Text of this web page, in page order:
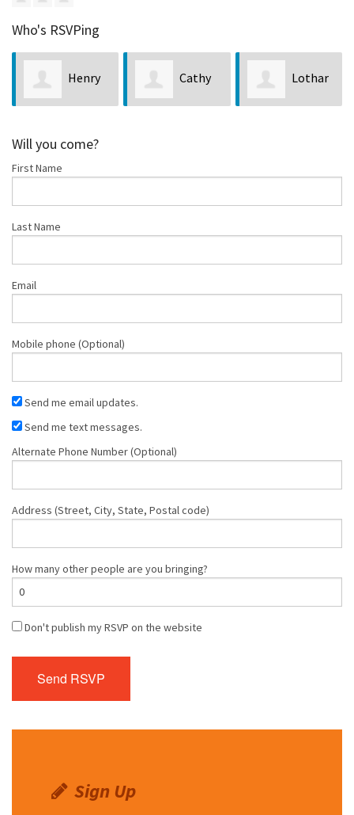
Who's RSVPing
Henry Cathy Lothar
Will you come?
First Name
Last Name
Email
Mobile phone (Optional)
Send me email updates.
Send me text messages.
Alternate Phone Number (Optional)
Address (Street, City, State, Postal code)
How many other people are you bringing?
Don't publish my RSVP on the website
Sign Up